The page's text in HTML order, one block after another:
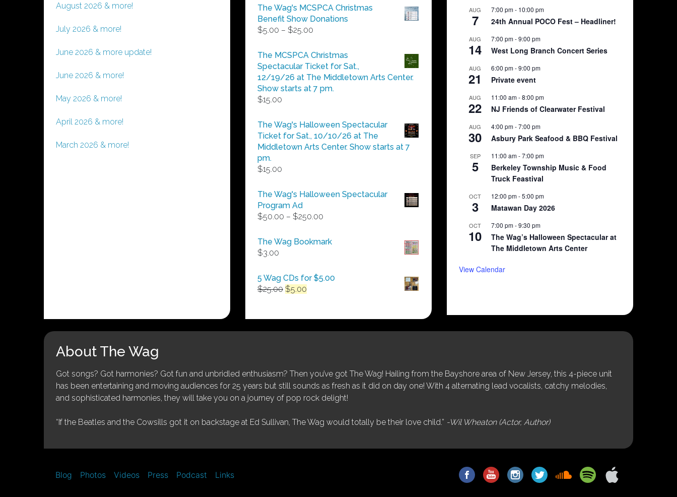
August 2026 & more!
July 2026 & more!
June 2026 & more update!
June 2026 & more!
May 2026 & more!
April 2026 & more!
March 2026 & more!
The Wag's MCSPCA Christmas
Benefit Show Donations
$5.00 – $25.00
$5.00
through
$25.00
The MCSPCA Christmas
Spectacular Ticket for Sat.,
12/19/26 at The Middletown Arts Center.
Show starts at 7 pm.
$15.00
The Wag's Halloween Spectacular
Ticket for Sat., 10/10/26 at The
Middletown Arts Center. Show starts at 7
pm.
$15.00
The Wag's Halloween Spectacular
Program Ad
$50.00 – $250.00
$50.00
The Wag Bookmark
$3.00
5 Wag CDs for $5.00
$25.00 Original
$25.00.
$5.00
$5.00.
AUG
7
7:00 pm- 10:00 pm
24th Annual POCO Fest – Headliner!
AUG
14
7:00 pm-9:00 pm
West Long Branch Concert Series
AUG
21
6:00 pm-9:00 pm
Private event
AUG
22
11:00 am-8:00 pm
NJ Friends of Clearwater Festival
AUG
30
4:00 pm-7:00 pm
Asbury Park Seafood & BBQ Festival
SEP
5
11:00 am-7:00 pm
Berkeley Township Music & Food
Truck Feastival
OCT
3
12:00 pm-5:00 pm
Matawan Day 2026
OCT
10
7:00 pm-9:30 pm
The Wag’s Halloween Spectacular at
The Middletown Arts Center
View Calendar
About The Wag
Got songs? Got harmonies? Got fun and unbridled enthusiasm? Then you’ve got The Wag! Hailing from the Bayshore area of New Jersey, this 4-piece unit
has been entertaining and moving audiences for 25 years but still sounds as fresh as it did on day one! With 4 alternating lead vocalists, catchy melodies,
and sophisticated harmonies, they will take you on a journey of pop rock delight!
“If the Beatles and the Cowsills got it on backstage at Ed Sullivan, The Wag would totally be their love child.” -Wil Wheaton (Actor, Author)
Blog Photos Videos Press Podcast Links